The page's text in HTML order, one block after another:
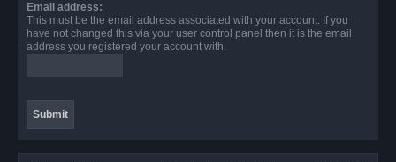
Email address:
This must be the email address associated with your account. If you
have not changed this via your user control panel then it is the email
address you registered your account with.